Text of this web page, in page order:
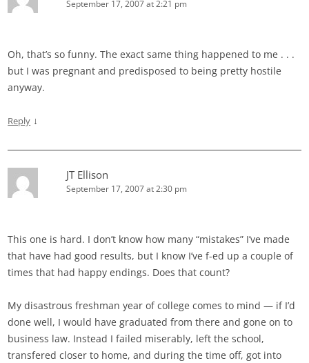
September 17, 2007 at 2:21 pm
Oh, that’s so funny. The exact same thing happened to me . . .
but I was pregnant and predisposed to being pretty hostile
anyway.
Reply ↓
JT Ellison
September 17, 2007 at 2:30 pm
This one is hard. I don’t know how many “mistakes” I’ve made
that have had good results, but I know I’ve f-ed up a couple of
times that had happy endings. Does that count?
My disastrous freshman year of college comes to mind — if I’d
done well, I would have graduated from there and gone on to
business law. Instead I failed miserably, left the school,
transfered closer to home, and during the time off, got into